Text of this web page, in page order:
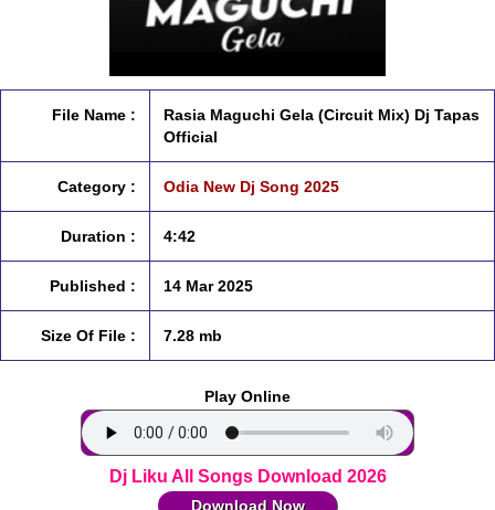
File Name :
Rasia Maguchi Gela (Circuit Mix) Dj Tapas
Official
Category : Odia New Dj Song 2025
Duration : 4:42
Published : 14 Mar 2025
Size Of File : 7.28 mb
Play Online
Dj Liku All Songs Download 2026
Download Now